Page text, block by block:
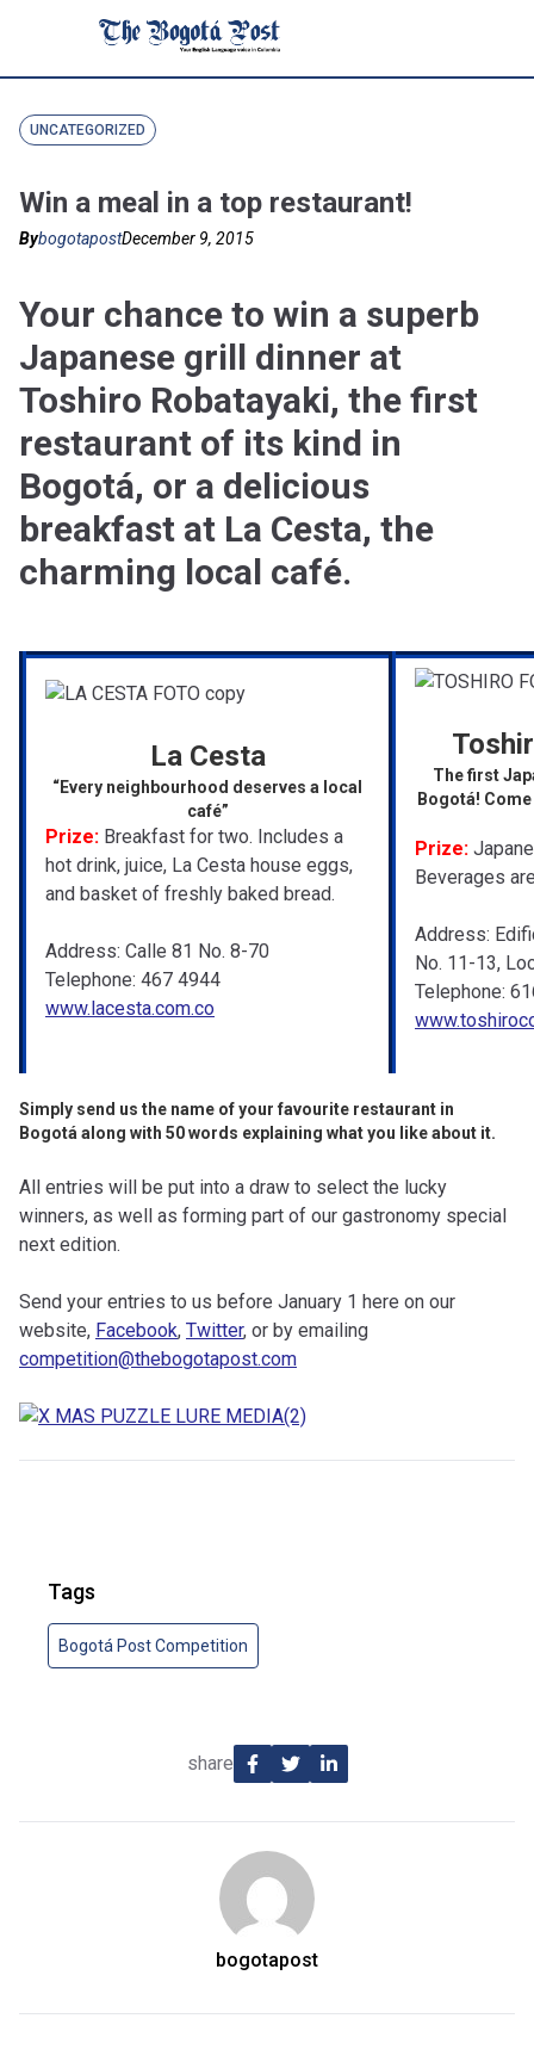
UNCATEGORIZED
Win a meal in a top restaurant!
BybogotapostDecember 9, 2015
Your chance to win a superb
Japanese grill dinner at
Toshiro Robatayaki, the first
restaurant of its kind in
Bogotá, or a delicious
breakfast at La Cesta, the
charming local café.
La Cesta
“Every neighbourhood deserves a local
café”
Prize: Breakfast for two. Includes a
hot drink, juice, La Cesta house eggs,
and basket of freshly baked bread.
Address: Calle 81 No. 8-70
Telephone: 467 4944
www.lacesta.com.co
The first
Bogotá!
Prize:
Beverages
Address:
No. 11-13,
Telephone:
Simply send us the name of your favourite restaurant in
Bogotá along with 50 words explaining what you like about it.
All entries will be put into a draw to select the lucky
winners, as well as forming part of our gastronomy special
next edition.
Send your entries to us before January 1 here on our
website, Facebook, Twitter, or by emailing
competition@thebogotapost.com
Tags
Bogotá Post Competition
share
bogotapost